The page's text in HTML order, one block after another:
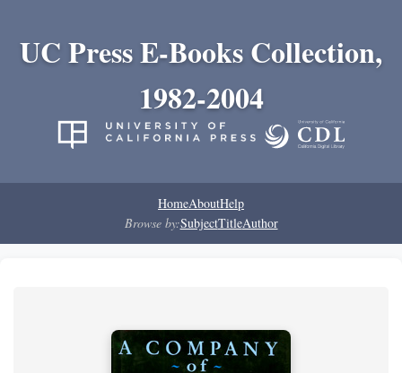
UC Press E-Books Collection,
1982-2004
HomeAboutHelp
Browse by:SubjectTitleAuthor